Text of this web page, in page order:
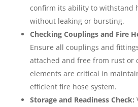
confirm its ability to withstand
without leaking or bursting.
Checking Couplings and Fire
Ensure all couplings and
attached and free from rust or
elements are critical in
efficient fire hose system.
Storage and Readiness Check: